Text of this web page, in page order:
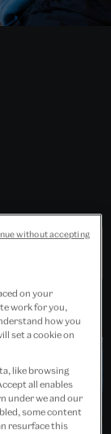
on your
work for you,
how you
set a cookie on
like browsing
all enables
under we and our
some content
resurface this
without accepting